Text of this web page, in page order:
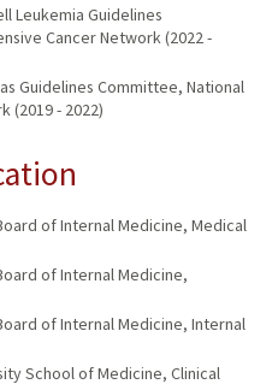
Leukemia Guidelines
Cancer Network (2022 -
Guidelines Committee, National
(2019 - 2022)
of Internal Medicine, Medical
of Internal Medicine,
of Internal Medicine, Internal
School of Medicine, Clinical